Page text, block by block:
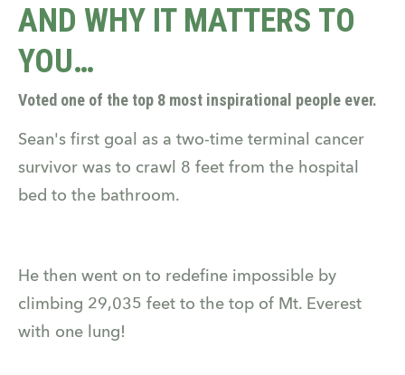
AND WHY IT MATTERS TO
YOU…
Voted one of the top 8 most inspirational people ever.
Sean's first goal as a two-time terminal cancer
survivor was to crawl 8 feet from the hospital
bed to the bathroom.
He then went on to redefine impossible by
climbing 29,035 feet to the top of Mt. Everest
with one lung!